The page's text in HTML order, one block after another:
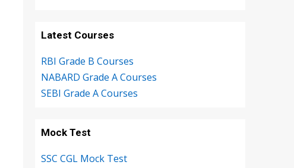
Latest Courses
RBI Grade B Courses
NABARD Grade A Courses
SEBI Grade A Courses
Mock Test
SSC CGL Mock Test